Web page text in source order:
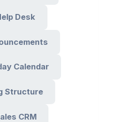
Desk
Calendar
Structure
CRM